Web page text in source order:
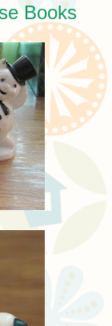
Books